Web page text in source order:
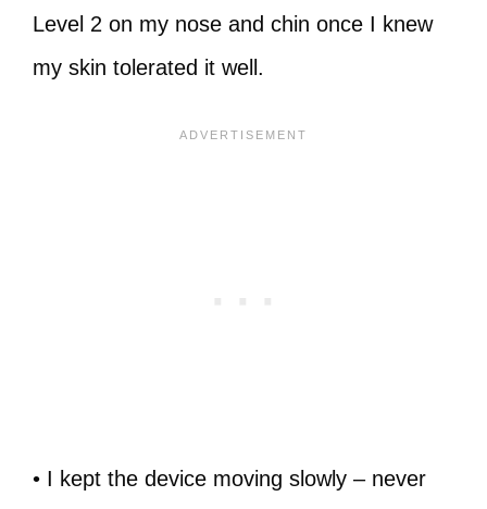
Level 2 on my nose and chin once I knew
my skin tolerated it well.
• I kept the device moving slowly – never